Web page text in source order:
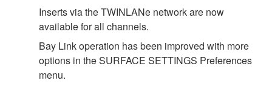
Inserts via the TWINLANe network are now
available for all channels.
Bay Link operation has been improved with more
options in the SURFACE SETTINGS Preferences
menu.